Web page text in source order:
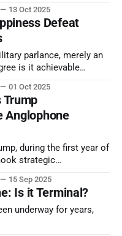
the control of the export
the US and the West.
13 Oct 2025
Defeat
parlance, merely an
is it achievable
01 Oct 2025
Trump
Anglophone
during the first year of
strategic
speaking societies of
15 Sep 2025
Is it Terminal?
underway for years,